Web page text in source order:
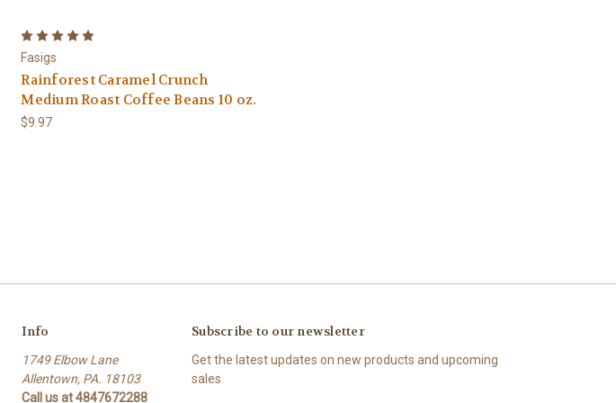
Fasigs
Rainforest Caramel Crunch
Medium Roast Coffee Beans 10 oz.
$9.97
Info
1749 Elbow Lane
Allentown, PA. 18103
Call us at 4847672288
Subscribe to our newsletter
Get the latest updates on new products and upcoming
sales